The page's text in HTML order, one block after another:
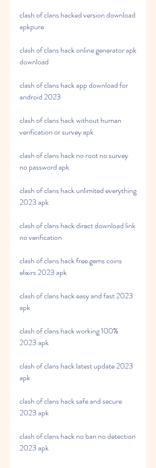
clash of clans hacked version download
apkpure
clash of clans hack online generator apk
download
clash of clans hack app download for
android 2023
clash of clans hack without human
verification or survey apk
clash of clans hack no root no survey
no password apk
clash of clans hack unlimited everything
2023 apk
clash of clans hack direct download link
no verification
clash of clans hack free gems coins
elixirs 2023 apk
clash of clans hack easy and fast 2023
apk
clash of clans hack working 100%
2023 apk
clash of clans hack latest update 2023
apk
clash of clans hack safe and secure
2023 apk
clash of clans hack no ban no detection
2023 apk